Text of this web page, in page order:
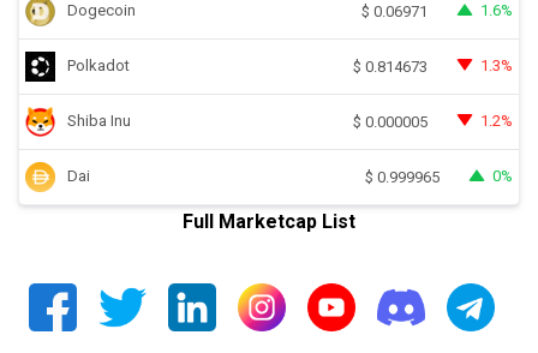
Dogecoin $ 0.06971 1.6%
Polkadot $ 0.814673 1.3%
Shiba Inu $ 0.000005 1.2%
Dai $ 0.999965 0%
Full Marketcap List